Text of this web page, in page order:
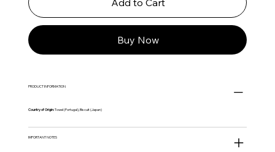
Buy Now
PRODUCT INFORMATION
Country of Origin:Towel (Portugal), Biscuit (Japan)
IMPORTANT NOTES